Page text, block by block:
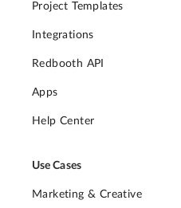
Project Templates
Integrations
Redbooth API
Apps
Help Center
Use Cases
Marketing & Creative